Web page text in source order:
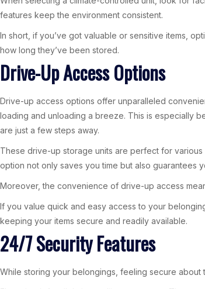
features keep the environment consistent.
In short, if you’ve got valuable or sensitive items,
how long they’ve been stored.
Drive-Up Access Options
Drive-up access options offer unparalleled
loading and unloading a breeze. This is especially
are just a few steps away.
These drive-up storage units are perfect for
option not only saves you time but also guarantees
Moreover, the convenience of drive-up access
If you value quick and easy access to your
keeping your items secure and readily available.
24/7 Security Features
While storing your belongings, feeling secure about